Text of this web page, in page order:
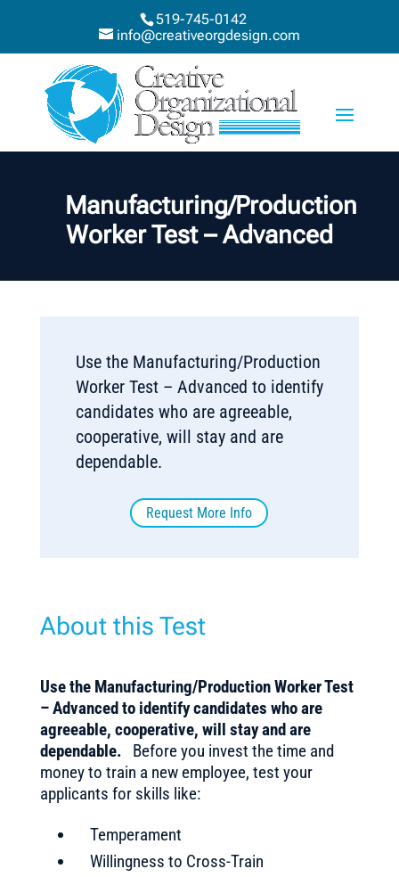
519-745-0142
info@creativeorgdesign.com
Manufacturing/Production
Worker Test – Advanced
Use the Manufacturing/Production
Worker Test – Advanced to identify
candidates who are agreeable,
cooperative, will stay and are
dependable.
Request More Info
About this Test
Use the Manufacturing/Production Worker Test
– Advanced to identify candidates who are
agreeable, cooperative, will stay and are
dependable.
Before you invest the time and
money to train a new employee, test your
applicants for skills like:
Temperament
Willingness to Cross-Train